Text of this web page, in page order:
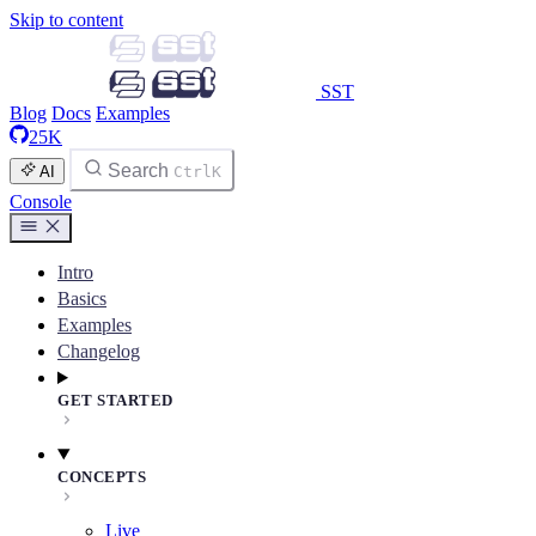
Skip to content
SST
Blog Docs Examples
25K
AI Search CtrlK
Console
Intro
Basics
Examples
Changelog
GET STARTED
CONCEPTS
Live